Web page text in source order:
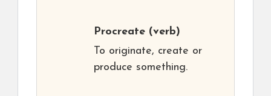
Procreate (verb)
To originate, create or
produce something.